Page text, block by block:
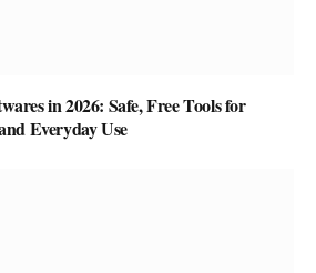
in 2026: Safe, Free Tools for
Everyday Use